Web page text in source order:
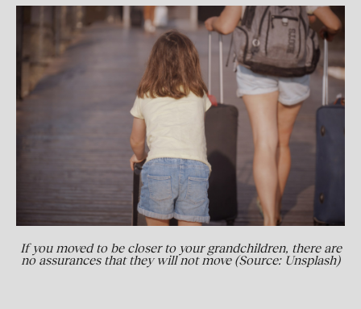
If you moved to be closer to your grandchildren, there are
no assurances that they will not move (Source: Unsplash)